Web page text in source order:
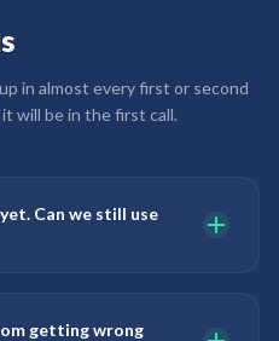
in almost every first or second
will be in the first call.
Can we still use
getting wrong